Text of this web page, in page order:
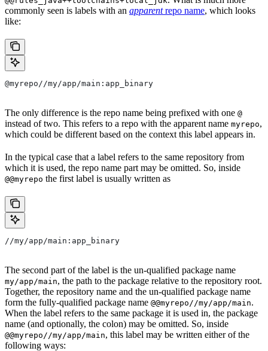
commonly seen is labels with an apparentrepo name, which looks
like:
@myrepo//my/app/main:app_binary
The only difference is the repo name being prefixed with one @
instead of two. This refers to a repo with the apparent name myrepo,
which could be different based on the context this label appears in.
In the typical case that a label refers to the same repository from
which it is used, the repo name part may be omitted. So, inside
@@myrepo the first label is usually written as
//my/app/main:app_binary
The second part of the label is the un-qualified package name
my/app/main, the path to the package relative to the repository root.
Together, the repository name and the un-qualified package name
form the fully-qualified package name @@myrepo//my/app/main.
When the label refers to the same package it is used in, the package
name (and optionally, the colon) may be omitted. So, inside
@@myrepo//my/app/main, this label may be written either of the
following ways: